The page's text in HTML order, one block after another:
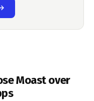
Moast over